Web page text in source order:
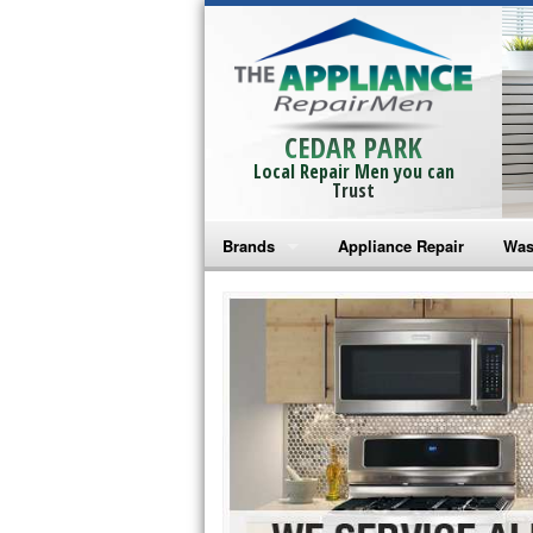
CEDAR PARK
Local Repair Men you can
Trust
Brands
Bosch Repair
Frigidaire Repair
GE Monogram Repair
GE Repair
Haier Repair
Appliance Repair